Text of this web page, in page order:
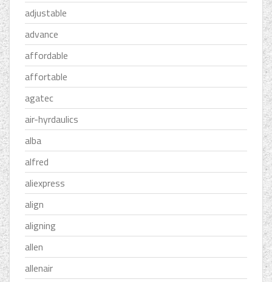
adjustable
advance
affordable
affortable
agatec
air-hyrdaulics
alba
alfred
aliexpress
align
aligning
allen
allenair